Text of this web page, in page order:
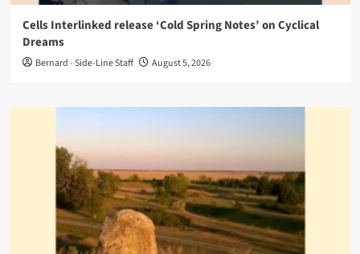
Cells Interlinked release ‘Cold Spring Notes’ on Cyclical
Dreams
Bernard - Side-Line Staff August 5, 2026